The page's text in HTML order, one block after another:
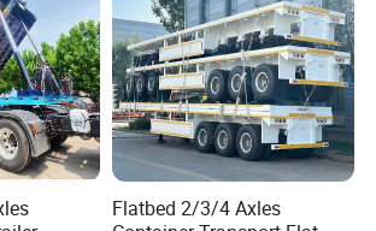
Flatbed 2/3/4 Axles